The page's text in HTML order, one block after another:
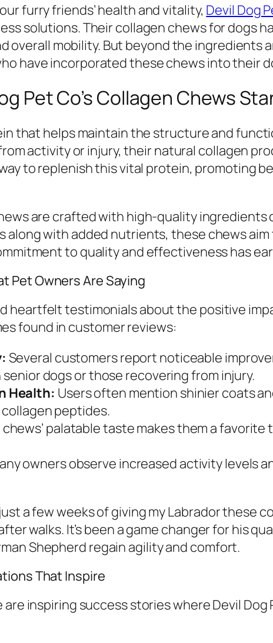
furry friends’ health and vitality, Devil Dog
solutions. Their collagen chews for dogs
overall mobility. But beyond the ingredients
have incorporated these chews into their
Pet Co’s Collagen Chews
that helps maintain the structure and
activity or injury, their natural collagen
to replenish this vital protein, promoting
are crafted with high-quality
along with added nutrients, these chews
to quality and effectiveness has
Pet Owners Are Saying
heartfelt testimonials about the positive
found in customer reviews:
Several customers report noticeable
dogs or those recovering from injury.
Health: Users often mention shinier coats
peptides.
chews’ palatable taste makes them a
owners observe increased activity levels
a few weeks of giving my Labrador these
walks. It’s been a game changer for his
Shepherd regain agility and comfort.
That Inspire
inspiring success stories where Devil